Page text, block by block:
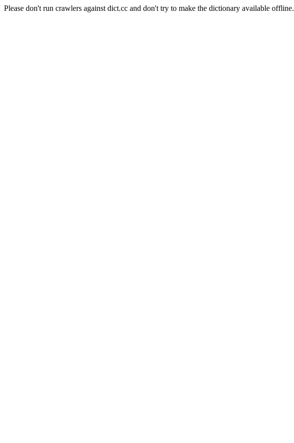
Please don't run crawlers against dict.cc and don't try to make the dictionary available offline.